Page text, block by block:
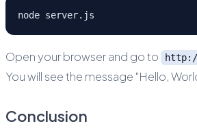
node server.js
Open your browser and go to
You will see the message "Hello,
Conclusion